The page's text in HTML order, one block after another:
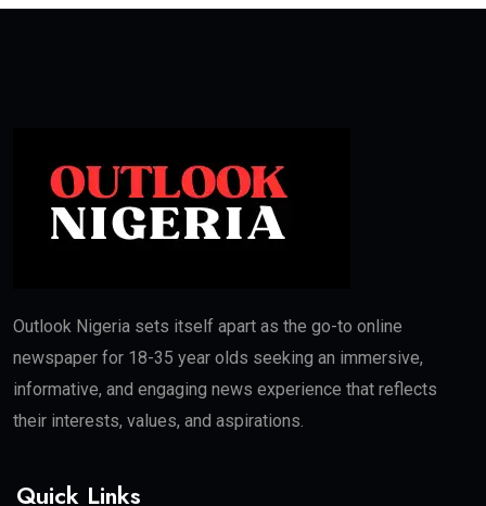
Outlook Nigeria sets itself apart as the go-to online
newspaper for 18-35 year olds seeking an immersive,
informative, and engaging news experience that reflects
their interests, values, and aspirations.
Quick Links